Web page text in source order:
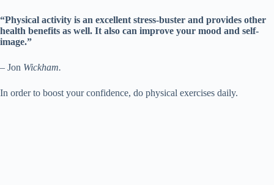
“Physical activity is an excellent stress-buster and provides other
health benefits as well. It also can improve your mood and self-
image.”
– Jon Wickham.
In order to boost your confidence, do physical exercises daily.